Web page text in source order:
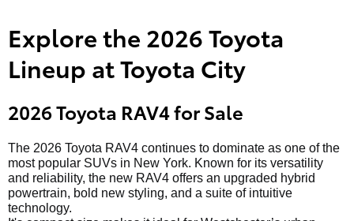
Explore the 2026 Toyota
Lineup at Toyota City
2026 Toyota RAV4 for Sale
The 2026 Toyota RAV4 continues to dominate as one of the
most popular SUVs in New York. Known for its versatility
and reliability, the new RAV4 offers an upgraded hybrid
powertrain, bold new styling, and a suite of intuitive
technology.